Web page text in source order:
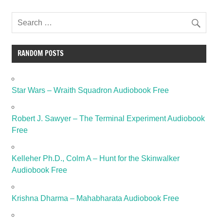
RANDOM POSTS
Star Wars – Wraith Squadron Audiobook Free
Robert J. Sawyer – The Terminal Experiment Audiobook
Free
Kelleher Ph.D., Colm A – Hunt for the Skinwalker
Audiobook Free
Krishna Dharma – Mahabharata Audiobook Free